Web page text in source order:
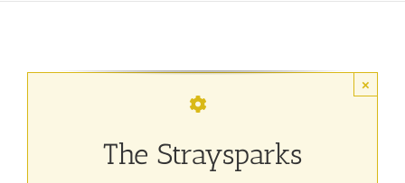
The Straysparks
×